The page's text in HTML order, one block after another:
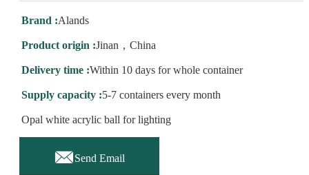
Brand :Alands
Product origin :Jinan，China
Delivery time :Within 10 days for whole container
Supply capacity :5-7 containers every month
Opal white acrylic ball for lighting
Send Email